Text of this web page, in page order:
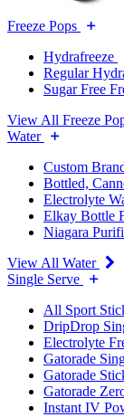
Freeze Pops
Hydrafreeze
Regular
Sugar Free
View All Freeze
Water
Custom
Bottled,
Electrolyte
Elkay Bottle
Niagara
View All Water
Single Serve
All Sport
DripDrop
Electrolyte
Gatorade
Gatorade
Gatorade
Instant IV